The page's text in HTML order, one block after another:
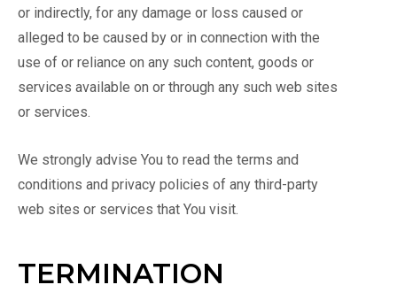
or indirectly, for any damage or loss caused or
alleged to be caused by or in connection with the
use of or reliance on any such content, goods or
services available on or through any such web sites
or services.
We strongly advise You to read the terms and
conditions and privacy policies of any third-party
web sites or services that You visit.
TERMINATION